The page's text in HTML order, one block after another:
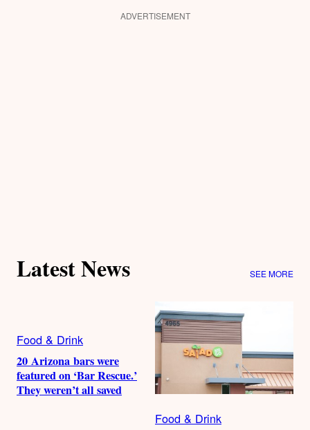
ADVERTISEMENT
Latest News SEE MORE
Food & Drink
20 Arizona bars were
featured on ‘Bar Rescue.’
They weren’t all saved
Food & Drink